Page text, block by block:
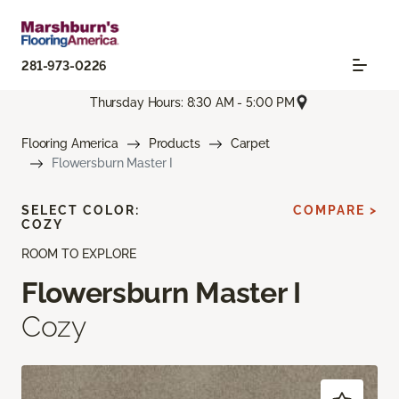
281-973-0226
Thursday Hours: 8:30 AM - 5:00 PM
Flooring America Products
Carpet
Flowersburn Master I
ROOM TO EXPLORE
Flowersburn Master I
Cozy
SELECT COLOR:
COZY
COMPARE >